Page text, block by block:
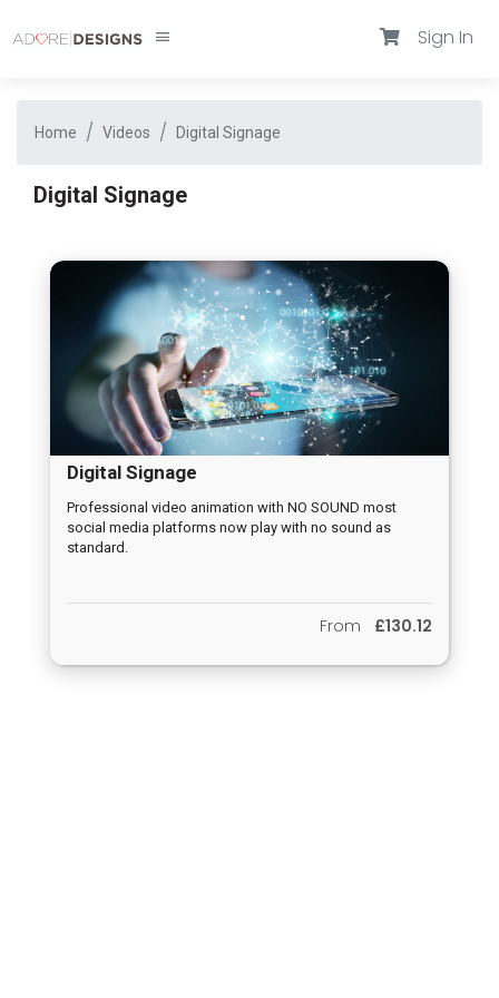
Sign In
Home Videos Digital Signage
Digital Signage
Digital Signage
Professional video animation with NO SOUND most
social media platforms now play with no sound as
standard.
From £130.12